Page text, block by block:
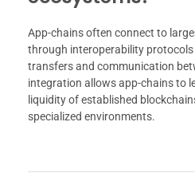
App-chains often connect to
through interoperability protocols
transfers and communication
integration allows app-chains to
liquidity of established
specialized environments.